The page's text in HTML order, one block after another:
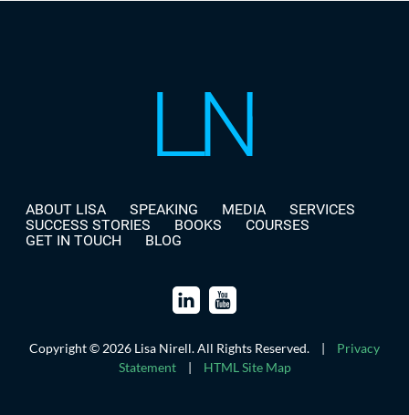
ABOUT LISA SPEAKING MEDIA
SERVICES
SUCCESS STORIES
BOOKS
COURSES
GET IN TOUCH
BLOG
Copyright © 2026 Lisa Nirell. All Rights Reserved. |
Privacy
Statement
| HTML Site Map